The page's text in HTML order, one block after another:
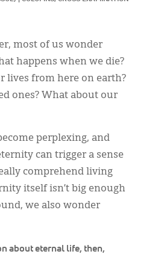
about eternal life, then,
most of us wonder
happens when we die?
lives from here on earth?
ones? What about our
perplexing, and
can trigger a sense
comprehend living
itself isn’t big enough
we also wonder